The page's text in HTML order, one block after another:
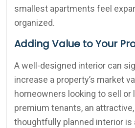
smallest apartments feel
organized.
Adding Value to Your
A well-designed interior can
increase a property’s market
homeowners looking to sell or
premium tenants, an
thoughtfully planned interior is